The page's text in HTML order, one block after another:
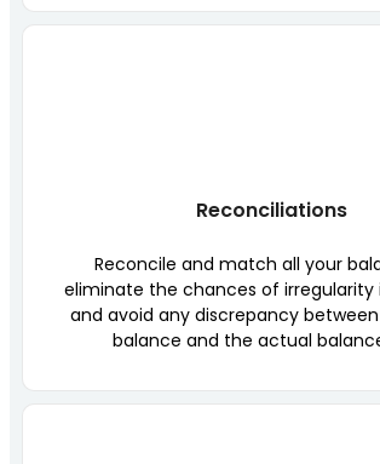
Reconciliations
Reconcile and match all your
eliminate the chances of irregularity
and avoid any discrepancy
balance and the actual